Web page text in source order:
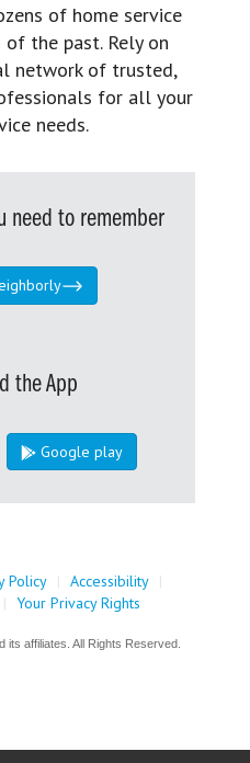
of home service
the past. Rely on
network of trusted,
for all your
needs.
need to remember
the App
Google play
Policy | Accessibility |
| Your Privacy Rights
affiliates. All Rights Reserved.